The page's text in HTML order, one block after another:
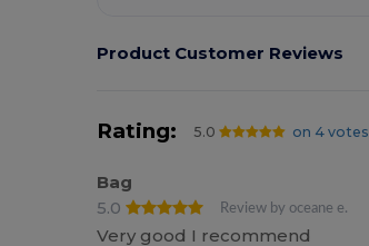
Product Customer Reviews
Rating: 5.0 on 4 votes
Bag
5.0
Review by oceane e.
Very good I recommend